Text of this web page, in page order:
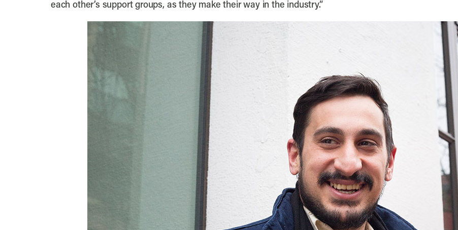
each other’s support groups, as they make their way in the industry.”